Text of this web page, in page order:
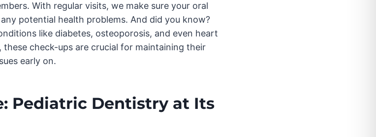
With regular visits, we make sure your oral
potential health problems. And did you know?
like diabetes, osteoporosis, and even heart
check-ups are crucial for maintaining their
early on.
Pediatric Dentistry at Its